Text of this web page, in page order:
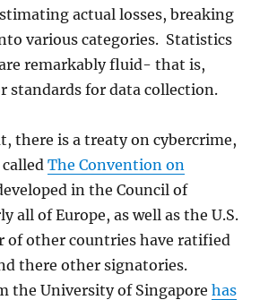
actual losses, breaking
various categories. Statistics
remarkably fluid- that is,
standards for data collection.
there is a treaty on cybercrime,
calledThe Convention on
in the Council of
all of Europe, as well as the U.S.
of other countries have ratified
there other signatories.
the University of Singaporehas